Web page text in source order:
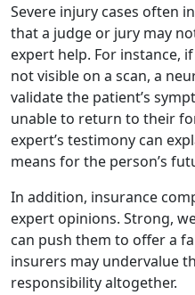
Severe injury cases often
that a judge or jury may
expert help. For instance,
not visible on a scan, a
validate the patient’s
unable to return to their
expert’s testimony can
means for the person’s
In addition, insurance
expert opinions. Strong,
can push them to offer a
insurers may undervalue
responsibility altogether.